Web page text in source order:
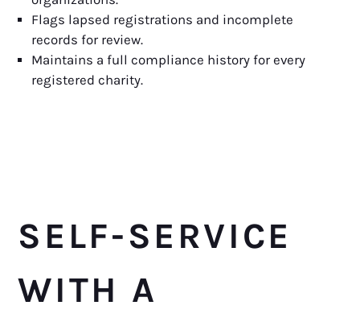
Flags lapsed registrations and incomplete
records for review.
Maintains a full compliance history for every
registered charity.
SELF-SERVICE
WITH A